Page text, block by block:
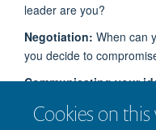
Cookies on
leader are you?
Negotiation: When can
you decide to
Communicating your